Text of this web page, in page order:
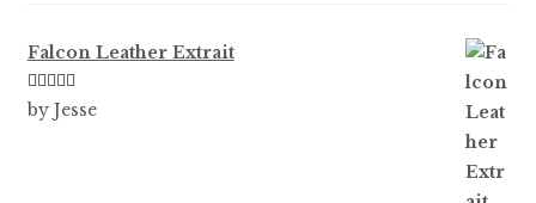
Falcon Leather Extrait
Rated5out
by Jesse